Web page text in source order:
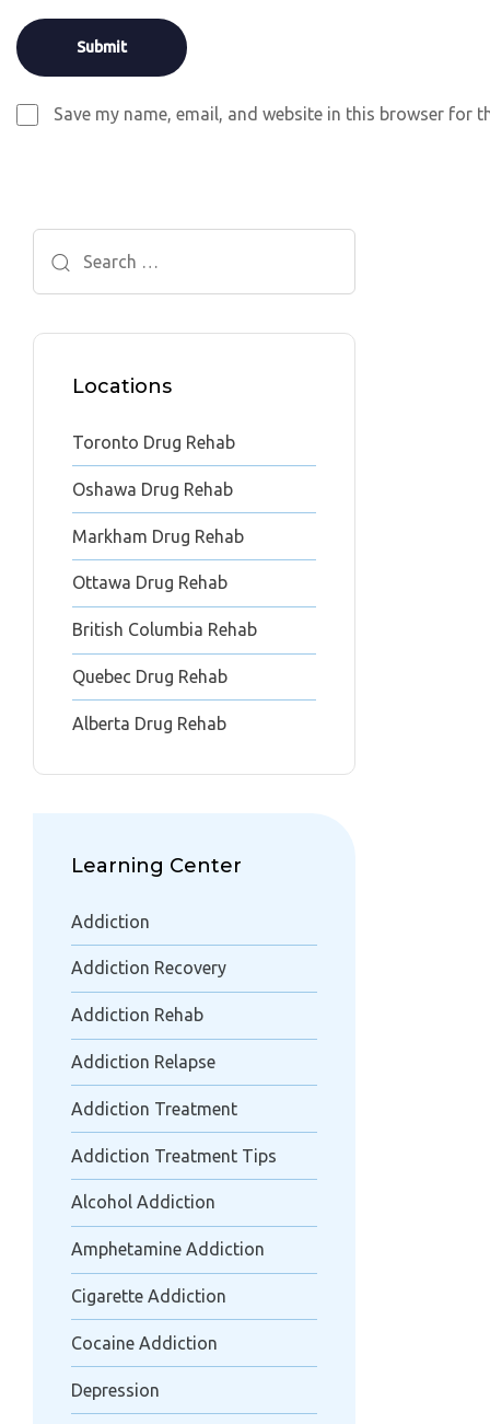
Save my name, email, and website in this browser for
Search
for:
Locations
Toronto Drug Rehab
Oshawa Drug Rehab
Markham Drug Rehab
Ottawa Drug Rehab
British Columbia Rehab
Quebec Drug Rehab
Alberta Drug Rehab
Learning Center
Addiction
Addiction Recovery
Addiction Rehab
Addiction Relapse
Addiction Treatment
Addiction Treatment Tips
Alcohol Addiction
Amphetamine Addiction
Cigarette Addiction
Cocaine Addiction
Depression